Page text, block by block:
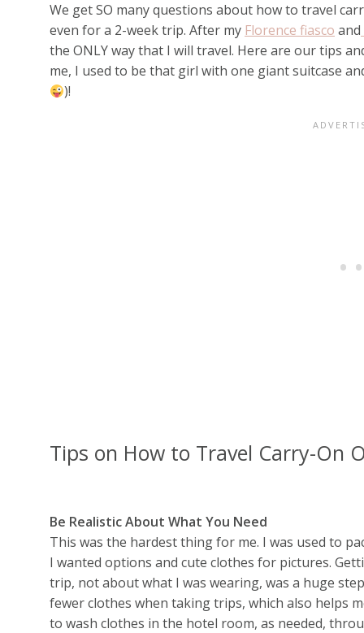
We get SO many questions about how to travel
even for a 2-week trip. After my Florence fiasco and
the ONLY way that I will travel. Here are our tips
me, I used to be that girl with one giant suitcase
)!
Tips on How to Travel Carry-On
Be Realistic About What You Need
This was the hardest thing for me. I was used to
I wanted options and cute clothes for pictures.
trip, not about what I was wearing, was a huge
fewer clothes when taking trips, which also helps
to wash clothes in the hotel room, as needed,